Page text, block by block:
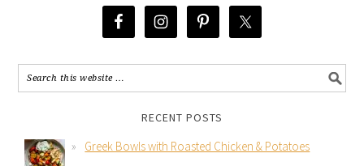
RECENT POSTS
Greek Bowls with Roasted Chicken & Potatoes